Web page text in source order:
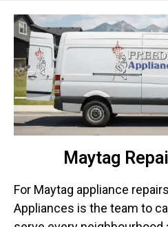
Maytag
For Maytag appliance
Appliances is the team to